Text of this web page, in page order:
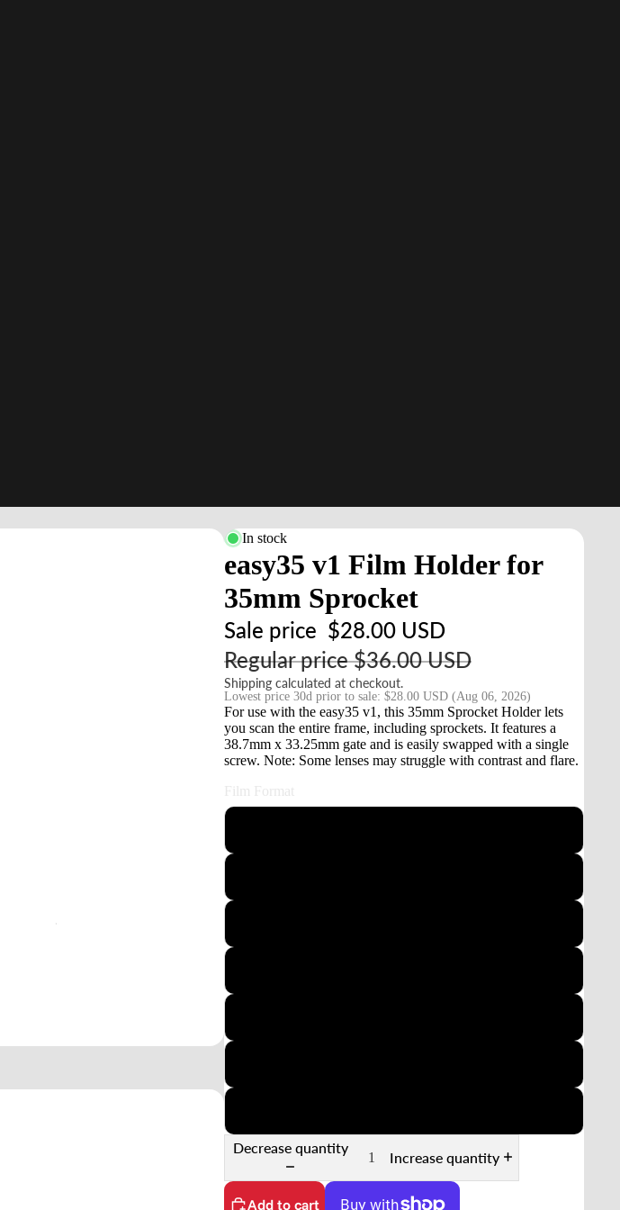
In stock
easy35 v1 Film Holder for
35mm Sprocket
Sale price $28.00 USD
Regular price$36.00 USD
Shipping calculated at checkout.
Lowest price 30d prior to sale: $28.00 USD (Aug 06, 2026)
For use with the easy35 v1, this 35mm Sprocket Holder lets
you scan the entire frame, including sprockets. It features a
38.7mm x 33.25mm gate and is easily swapped with a single
screw. Note: Some lenses may struggle with contrast and flare.
Film Format
Decrease quantity
Increase quantity
Add to cart